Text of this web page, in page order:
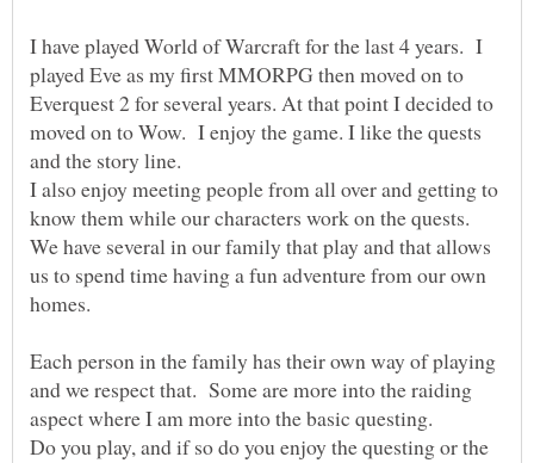
I have played World of Warcraft for the last 4 years. I
played Eve as my first MMORPG then moved on to
Everquest 2 for several years. At that point I decided to
moved on to Wow. I enjoy the game. I like the quests
and the story line.
I also enjoy meeting people from all over and getting to
know them while our characters work on the quests.
We have several in our family that play and that allows
us to spend time having a fun adventure from our own
homes.
Each person in the family has their own way of playing
and we respect that. Some are more into the raiding
Do you play, and if so do you enjoy the questing or the